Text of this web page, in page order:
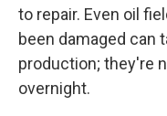
to repair. Even oil
been damaged can
production; they're
overnight.